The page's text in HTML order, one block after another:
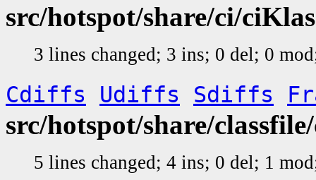
src/hotspot/share/ci/
3 lines changed; 3 ins; 0 del; 0
Cdiffs Udiffs Sdiffs
src/hotspot/share/
5 lines changed; 4 ins; 0 del; 1